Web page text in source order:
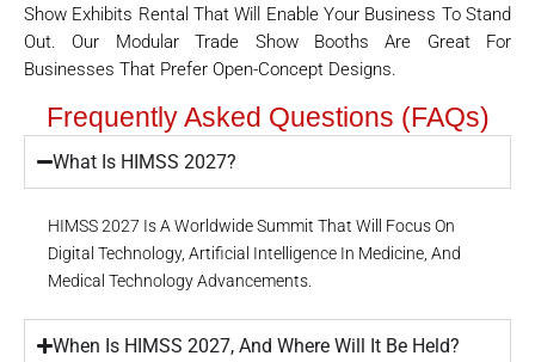
Show Exhibits Rental That Will Enable Your Business To Stand
Out. Our Modular Trade Show Booths Are Great For
Businesses That Prefer Open-Concept Designs.
Frequently Asked Questions (FAQs)
What Is HIMSS 2027?
HIMSS 2027 Is A Worldwide Summit That Will Focus On
Digital Technology, Artificial Intelligence In Medicine, And
Medical Technology Advancements.
When Is HIMSS 2027, And Where Will It Be Held?